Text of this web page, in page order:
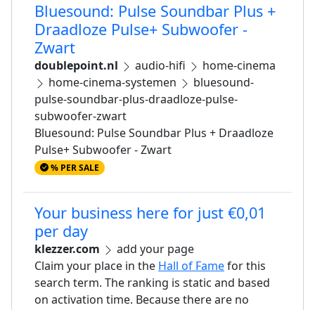
Bluesound: Pulse Soundbar Plus +
Draadloze Pulse+ Subwoofer -
Zwart
doublepoint.nl audio-hifi
home-cinema
home-cinema-systemen
bluesound-
pulse-soundbar-plus-draadloze-pulse-
subwoofer-zwart
Bluesound: Pulse Soundbar Plus + Draadloze
Pulse+ Subwoofer - Zwart
% PER SALE
Your business here for just €0,01
per day
klezzer.com
add your page
Claim your place in the Hall of Famefor this
search term. The ranking is static and based
on activation time. Because there are no